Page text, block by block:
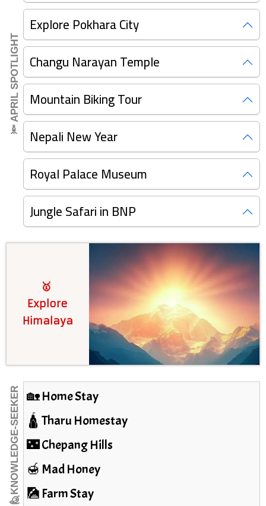
🔦 APRIL SPOTLIGHT
Explore Pokhara City
Changu Narayan Temple
Mountain Biking Tour
Nepali New Year
Royal Palace Museum
Jungle Safari in BNP
🥇
Explore
Himalaya
🙋KNOWLEDGE-SEEKER 🏡 Home Stay
🛕 Tharu Homestay
🌃 Chepang Hills
🍯 Mad Honey
🎑 Farm Stay